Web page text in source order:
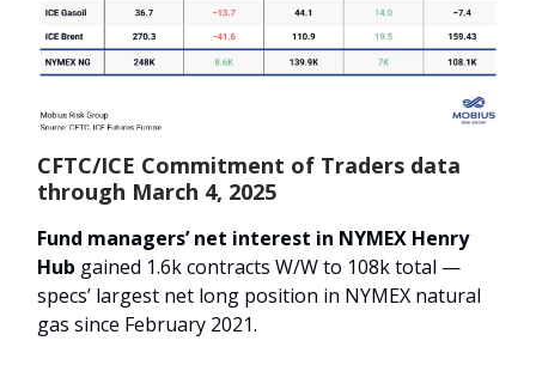
CFTC/ICE Commitment of Traders data
through March 4, 2025
Fund managers’ net interest in NYMEX Henry
Hub gained 1.6k contracts W/W to 108k total —
specs’ largest net long position in NYMEX natural
gas since February 2021.